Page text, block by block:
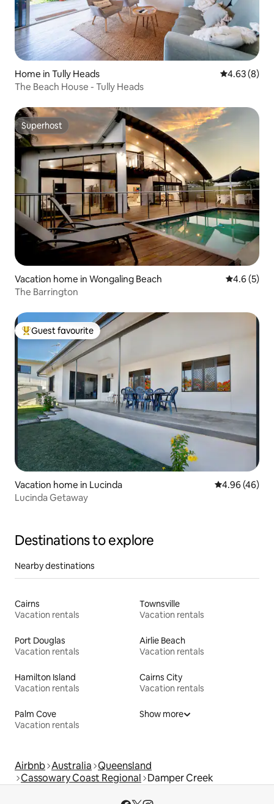
Home in Tully Heads 4.63 out of
4.63 (8)
The Beach House - Tully Heads
Superhost
Superhost
Vacation home in Wongaling Beach 4.6 out of
4.6 (5)
The Barrington
Top guest favourite
Guest favourite
Vacation home in Lucinda 4.96 out of 5
4.96 (46)
Lucinda Getaway
Destinations to explore
Nearby destinations
Cairns
Vacation rentals
Townsville
Vacation rentals
Port Douglas
Vacation rentals
Airlie Beach
Vacation rentals
Hamilton Island
Vacation rentals
Cairns City
Vacation rentals
Palm Cove
Vacation rentals
Show more
Airbnb Australia Queensland
Cassowary Coast Regional Damper Creek